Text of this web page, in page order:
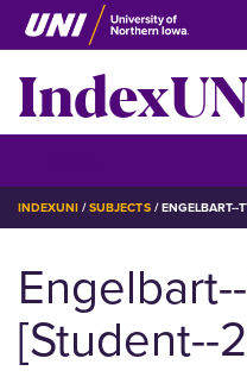
Skip
to
main
content
INDEXUNI SUBJECTS ENGELBART--
[Student--